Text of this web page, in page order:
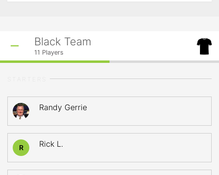
Black Team
11 Players
Randy Gerrie
R Rick L.